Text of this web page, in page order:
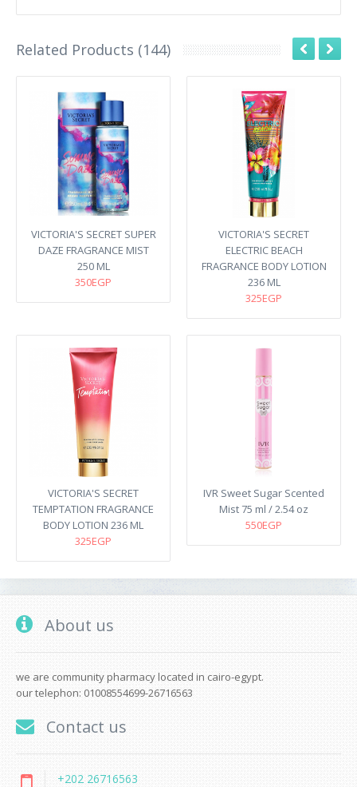
Related Products (144)
VICTORIA'S SECRET SUPER
DAZE FRAGRANCE MIST
250 ML
350EGP
VICTORIA'S SECRET
ELECTRIC BEACH
FRAGRANCE BODY LOTION
236 ML
325EGP
VICTORIA'S SECRET
TEMPTATION FRAGRANCE
BODY LOTION 236 ML
325EGP
IVR Sweet Sugar Scented
Mist 75 ml / 2.54 oz
550EGP
About us
we are community pharmacy located in cairo-egypt.
our telephon: 01008554699-26716563
Contact us
+202 26716563